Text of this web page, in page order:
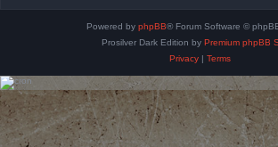
Powered by phpBB® Forum Software ©
Prosilver Dark Edition by Premium phpBB
Privacy| Terms